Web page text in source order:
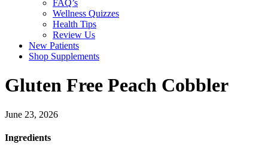
FAQ’s
Wellness Quizzes
Health Tips
Review Us
New Patients
Shop Supplements
Gluten Free Peach Cobbler
June 23, 2026
Ingredients